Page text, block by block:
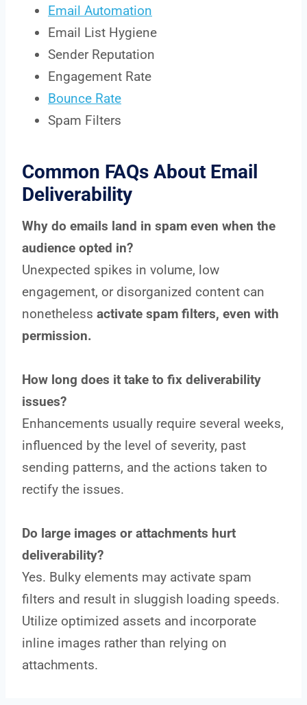
Email Automation
Email List Hygiene
Sender Reputation
Engagement Rate
Bounce Rate
Spam Filters
Common FAQs About Email
Deliverability
Why do emails land in spam even when the
audience opted in?
Unexpected spikes in volume, low
engagement, or disorganized content can
nonetheless activate spam filters, even with
permission.
How long does it take to fix deliverability
issues?
Enhancements usually require several weeks,
influenced by the level of severity, past
sending patterns, and the actions taken to
rectify the issues.
Do large images or attachments hurt
deliverability?
Yes. Bulky elements may activate spam
filters and result in sluggish loading speeds.
Utilize optimized assets and incorporate
inline images rather than relying on
attachments.